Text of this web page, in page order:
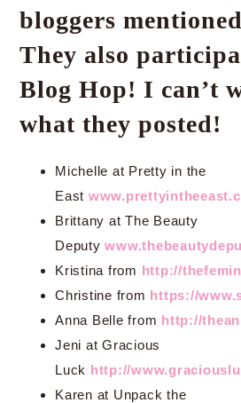
bloggers
They also
Blog Hop! I can’t
what they posted!
Michelle at Pretty in the
East
Brittany at The Beauty
Deputy
Kristina from http://
Christine from https://
Anna Belle from http://
Jeni at Gracious
Luck http://
Karen at Unpack the